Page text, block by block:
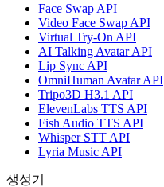
Face Swap API
Video Face Swap API
Virtual Try-On API
AI Talking Avatar API
Lip Sync API
OmniHuman Avatar API
Tripo3D H3.1 API
ElevenLabs TTS API
Fish Audio TTS API
Whisper STT API
Lyria Music API
생성기